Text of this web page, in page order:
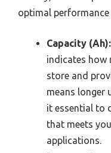
optimal
Capacity (Ah):
indicates how
store and
means longer
it essential to
that meets
applications.